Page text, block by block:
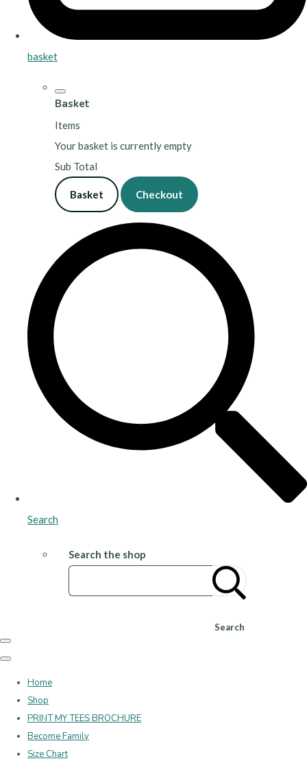
basket
Basket
Items
Your basket is currently empty
Sub Total
Basket Checkout
Search
Search the shop
Search
Home
Shop
PRINT MY TEES BROCHURE
Become Family
Size Chart